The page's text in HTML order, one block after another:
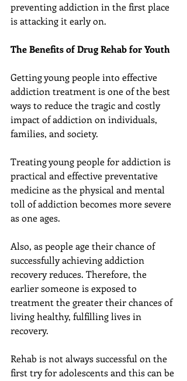
preventing addiction in the first place
is attacking it early on.
The Benefits of Drug Rehab for Youth
Getting young people into effective
addiction treatment is one of the best
ways to reduce the tragic and costly
impact of addiction on individuals,
families, and society.
Treating young people for addiction is
practical and effective preventative
medicine as the physical and mental
toll of addiction becomes more severe
as one ages.
Also, as people age their chance of
successfully achieving addiction
recovery reduces. Therefore, the
earlier someone is exposed to
treatment the greater their chances of
living healthy, fulfilling lives in
recovery.
Rehab is not always successful on the
first try for adolescents and this can be